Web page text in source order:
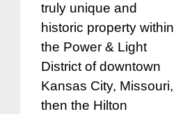
truly unique and
historic property within
the Power & Light
District of downtown
Kansas City, Missouri,
then the Hilton